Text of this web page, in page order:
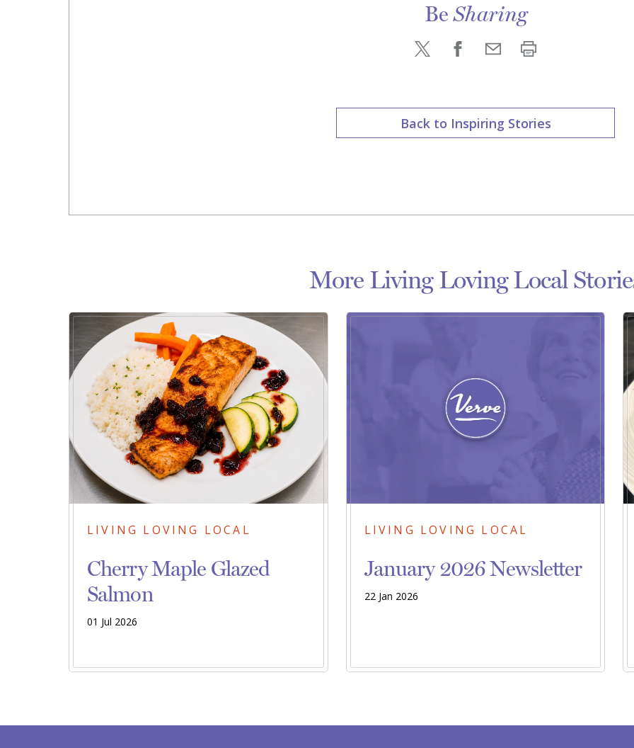
BeSharing
Back to Inspiring Stories
More Living Loving Local
LIVING LOVING LOCAL
Cherry Maple Glazed
Salmon
01 Jul 2026
LIVING LOVING LOCAL
January 2026 Newsletter
22 Jan 2026